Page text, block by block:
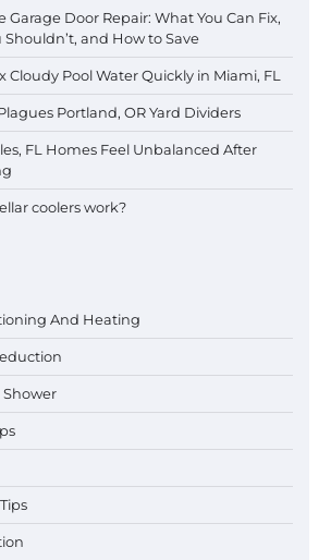
Garage Door Repair: What You Can Fix,
Shouldn’t, and How to Save
Cloudy Pool Water Quickly in Miami, FL
Portland, OR Yard Dividers
FL Homes Feel Unbalanced After
coolers work?
And Heating